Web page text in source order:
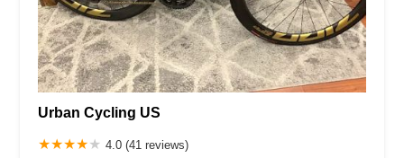
Urban Cycling US
4.0 (41 reviews)